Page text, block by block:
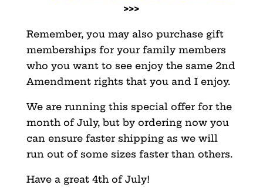
>>>
Remember, you may also purchase gift
memberships for your family members
who you want to see enjoy the same 2nd
Amendment rights that you and I enjoy.
We are running this special offer for the
month of July, but by ordering now you
can ensure faster shipping as we will
run out of some sizes faster than others.
Have a great 4th of July!